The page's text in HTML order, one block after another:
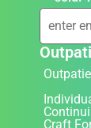
Craft